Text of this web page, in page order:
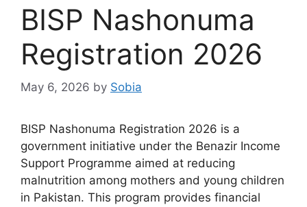
BISP Nashonuma
Registration 2026
May 6, 2026 by Sobia
BISP Nashonuma Registration 2026 is a
government initiative under the Benazir Income
Support Programme aimed at reducing
malnutrition among mothers and young children
in Pakistan. This program provides financial